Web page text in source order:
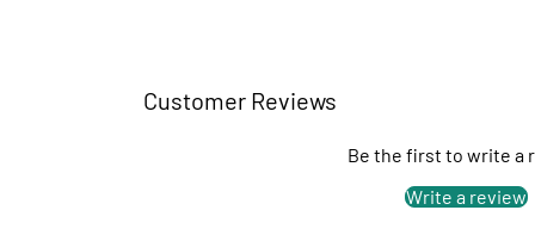
Customer Reviews
Be the first to write a
Write a review